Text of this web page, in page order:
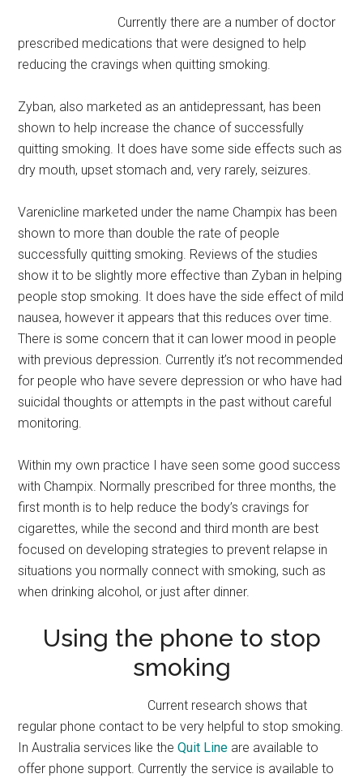
Currently there are a number of doctor
prescribed medications that were designed to help
reducing the cravings when quitting smoking.
Zyban, also marketed as an antidepressant, has been
shown to help increase the chance of successfully
quitting smoking. It does have some side effects such as
dry mouth, upset stomach and, very rarely, seizures.
Varenicline marketed under the name Champix has been
shown to more than double the rate of people
successfully quitting smoking. Reviews of the studies
show it to be slightly more effective than Zyban in helping
people stop smoking. It does have the side effect of mild
nausea, however it appears that this reduces over time.
There is some concern that it can lower mood in people
with previous depression. Currently it’s not recommended
for people who have severe depression or who have had
suicidal thoughts or attempts in the past without careful
monitoring.
Within my own practice I have seen some good success
with Champix. Normally prescribed for three months, the
first month is to help reduce the body’s cravings for
cigarettes, while the second and third month are best
focused on developing strategies to prevent relapse in
situations you normally connect with smoking, such as
when drinking alcohol, or just after dinner.
Using the phone to stop
smoking
Current research shows that
regular phone contact to be very helpful to stop smoking.
In Australia services like theQuit Line are available to
offer phone support. Currently the service is available to